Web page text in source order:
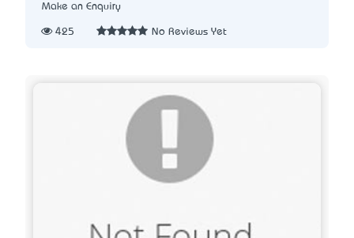
Make an Enquiry
425 No Reviews Yet